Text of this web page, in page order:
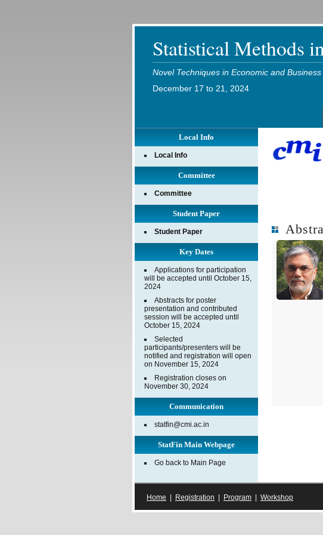
Statistical Methods
Novel Techniques in Economic and
December 17 to 21, 2024
Local Info
Local Info
Committee
Committee
Student Paper
Student Paper
Key Dates
Applications for participation
will be accepted until October 15,
2024
Abstracts for poster
presentation and contributed
session will be accepted until
October 15, 2024
Selected
participants/presenters will be
notified and registration will open
on November 15, 2024
Registration closes on
November 30, 2024
Communication
statfin@cmi.ac.in
StatFin Main Webpage
Go back to Main Page
Home Registration Program Workshop